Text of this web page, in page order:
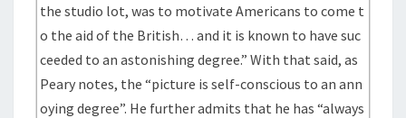
the studio lot, was to motivate Americans to come t
o the aid of the British… and it is known to have suc
ceeded to an astonishing degree.” With that said, as
Peary notes, the “picture is self-conscious to an ann
oying degree”. He further admits that he has “always